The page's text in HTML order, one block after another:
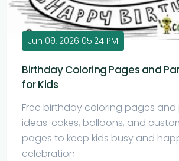
Jun 09, 2026 05:24 PM
Birthday Coloring Pages and
for Kids
Free birthday coloring pages
ideas: cakes, balloons, and
pages to keep kids busy and
celebration.